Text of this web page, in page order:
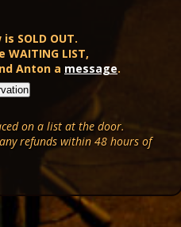
SOLD OUT.
WAITING LIST,
Anton a message.
on a list at the door.
refunds within 48 hours of